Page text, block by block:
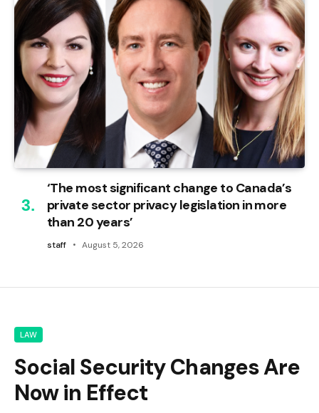
‘The most significant change to Canada’s
private sector privacy legislation in more
than 20 years’
staff August 5, 2026
LAW
Social Security Changes Are
Now in Effect